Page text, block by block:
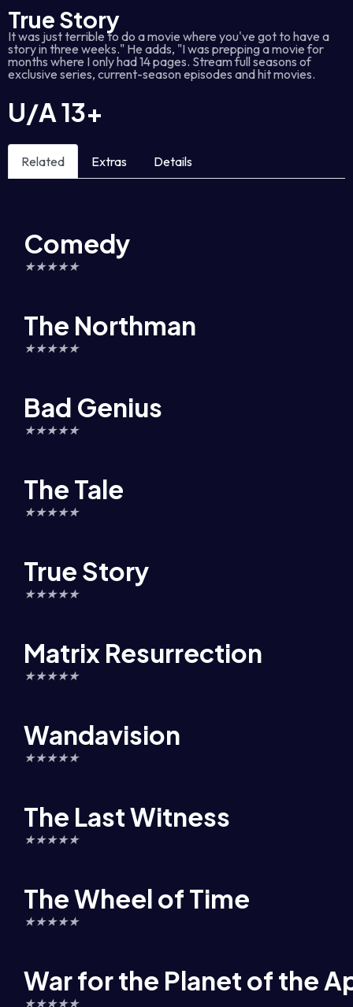
True Story
It was just terrible to do a movie where you've got to have a
story in three weeks." He adds, "I was prepping a movie for
months where I only had 14 pages. Stream full seasons of
exclusive series, current-season episodes and hit movies.
U/A13+
Related Extras Details
Comedy
★★★★★
The Northman
★★★★★
Bad Genius
★★★★★
The Tale
★★★★★
True Story
★★★★★
Matrix Resurrection
★★★★★
Wandavision
★★★★★
The Last Witness
★★★★★
The Wheel of Time
★★★★★
War for the Planet of the
★★★★★